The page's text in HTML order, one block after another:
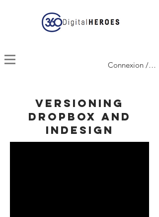
Connexion /
versioning
dropbox and
indesign